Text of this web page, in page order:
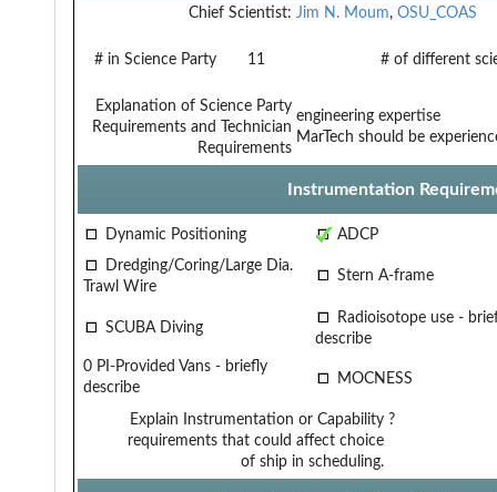
Chief Scientist: Jim N. Moum, OSU_COAS
# in Science Party 11 # of different
Explanation of Science Party
Requirements and Technician
Requirements
engineering expertise
MarTech should be
Instrumentation
Dynamic Positioning
ADCP
Dredging/Coring/Large Dia.
Trawl Wire
Stern A-frame
SCUBA Diving
Radioisotope use -
describe
0 PI-Provided Vans - briefly
describe
MOCNESS
Explain Instrumentation or Capability
requirements that could affect choice
of ship in scheduling.
?